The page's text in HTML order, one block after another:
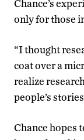
Chance’s
only for those
“I thought
coat over a
realize
people’s
Chance hopes